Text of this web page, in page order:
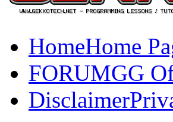
HomeHome
FORUMGG
Disclaimer